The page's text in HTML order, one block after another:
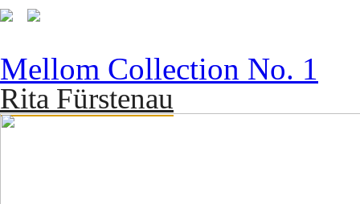
Mellom Collection No. 1
Rita Fürstenau